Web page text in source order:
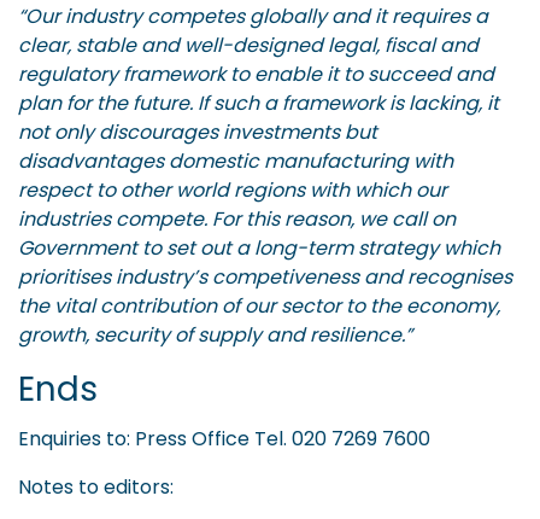
“Our industry competes globally and it requires a
clear, stable and well-designed legal, fiscal and
regulatory framework to enable it to succeed and
plan for the future. If such a framework is lacking, it
not only discourages investments but
disadvantages domestic manufacturing with
respect to other world regions with which our
industries compete. For this reason, we call on
Government to set out a long-term strategy which
prioritises industry’s competiveness and recognises
the vital contribution of our sector to the economy,
growth, security of supply and resilience.”
Ends
Enquiries to: Press Office Tel. 020 7269 7600
Notes to editors: